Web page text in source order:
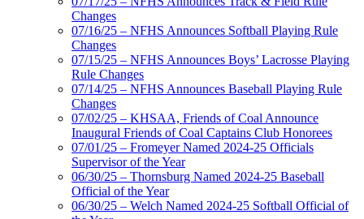
Changes
07/16/25 – NFHS Announces Softball Playing Rule
Changes
07/15/25 – NFHS Announces Boys’ Lacrosse Playing
Rule Changes
07/14/25 – NFHS Announces Baseball Playing Rule
Changes
07/02/25 – KHSAA, Friends of Coal Announce
Inaugural Friends of Coal Captains Club Honorees
07/01/25 – Fromeyer Named 2024-25 Officials
Supervisor of the Year
06/30/25 – Thornsburg Named 2024-25 Baseball
Official of the Year
06/30/25 – Welch Named 2024-25 Softball Official of